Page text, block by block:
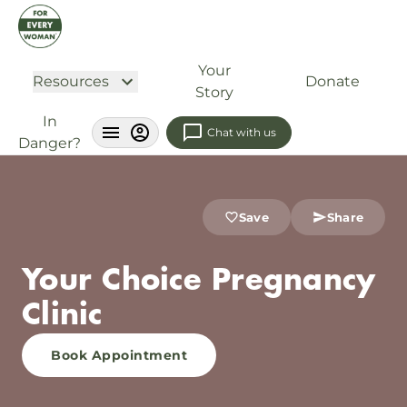
Resources
Your
Story
Donate
In
Danger?
Chat with us
Save Share
Your Choice Pregnancy
Clinic
Book Appointment